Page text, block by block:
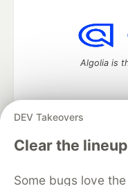
DEV Takeovers
Clear the
Some bugs love
Algolia is
DEV Community— A
development